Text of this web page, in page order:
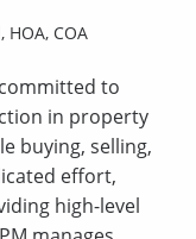
HOA, COA
committed to
in property
buying, selling,
effort,
high-level